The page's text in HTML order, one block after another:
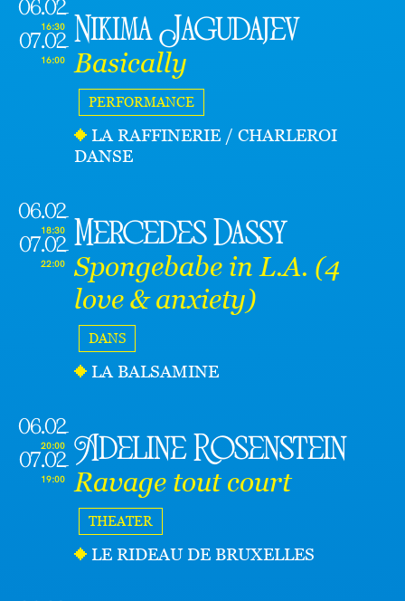
06.02
16:30
07.02
16:00
Nikima Jagudajev
Basically
PERFORMANCE
LA RAFFINERIE / CHARLEROI
DANSE
06.02
18:30
07.02
22:00
Mercedes Dassy
Spongebabe in L.A. (4
love & anxiety)
DANS
LA BALSAMINE
06.02
20:00
07.02
19:00
Adeline Rosenstein
Ravage tout court
THEATER
LE RIDEAU DE BRUXELLES